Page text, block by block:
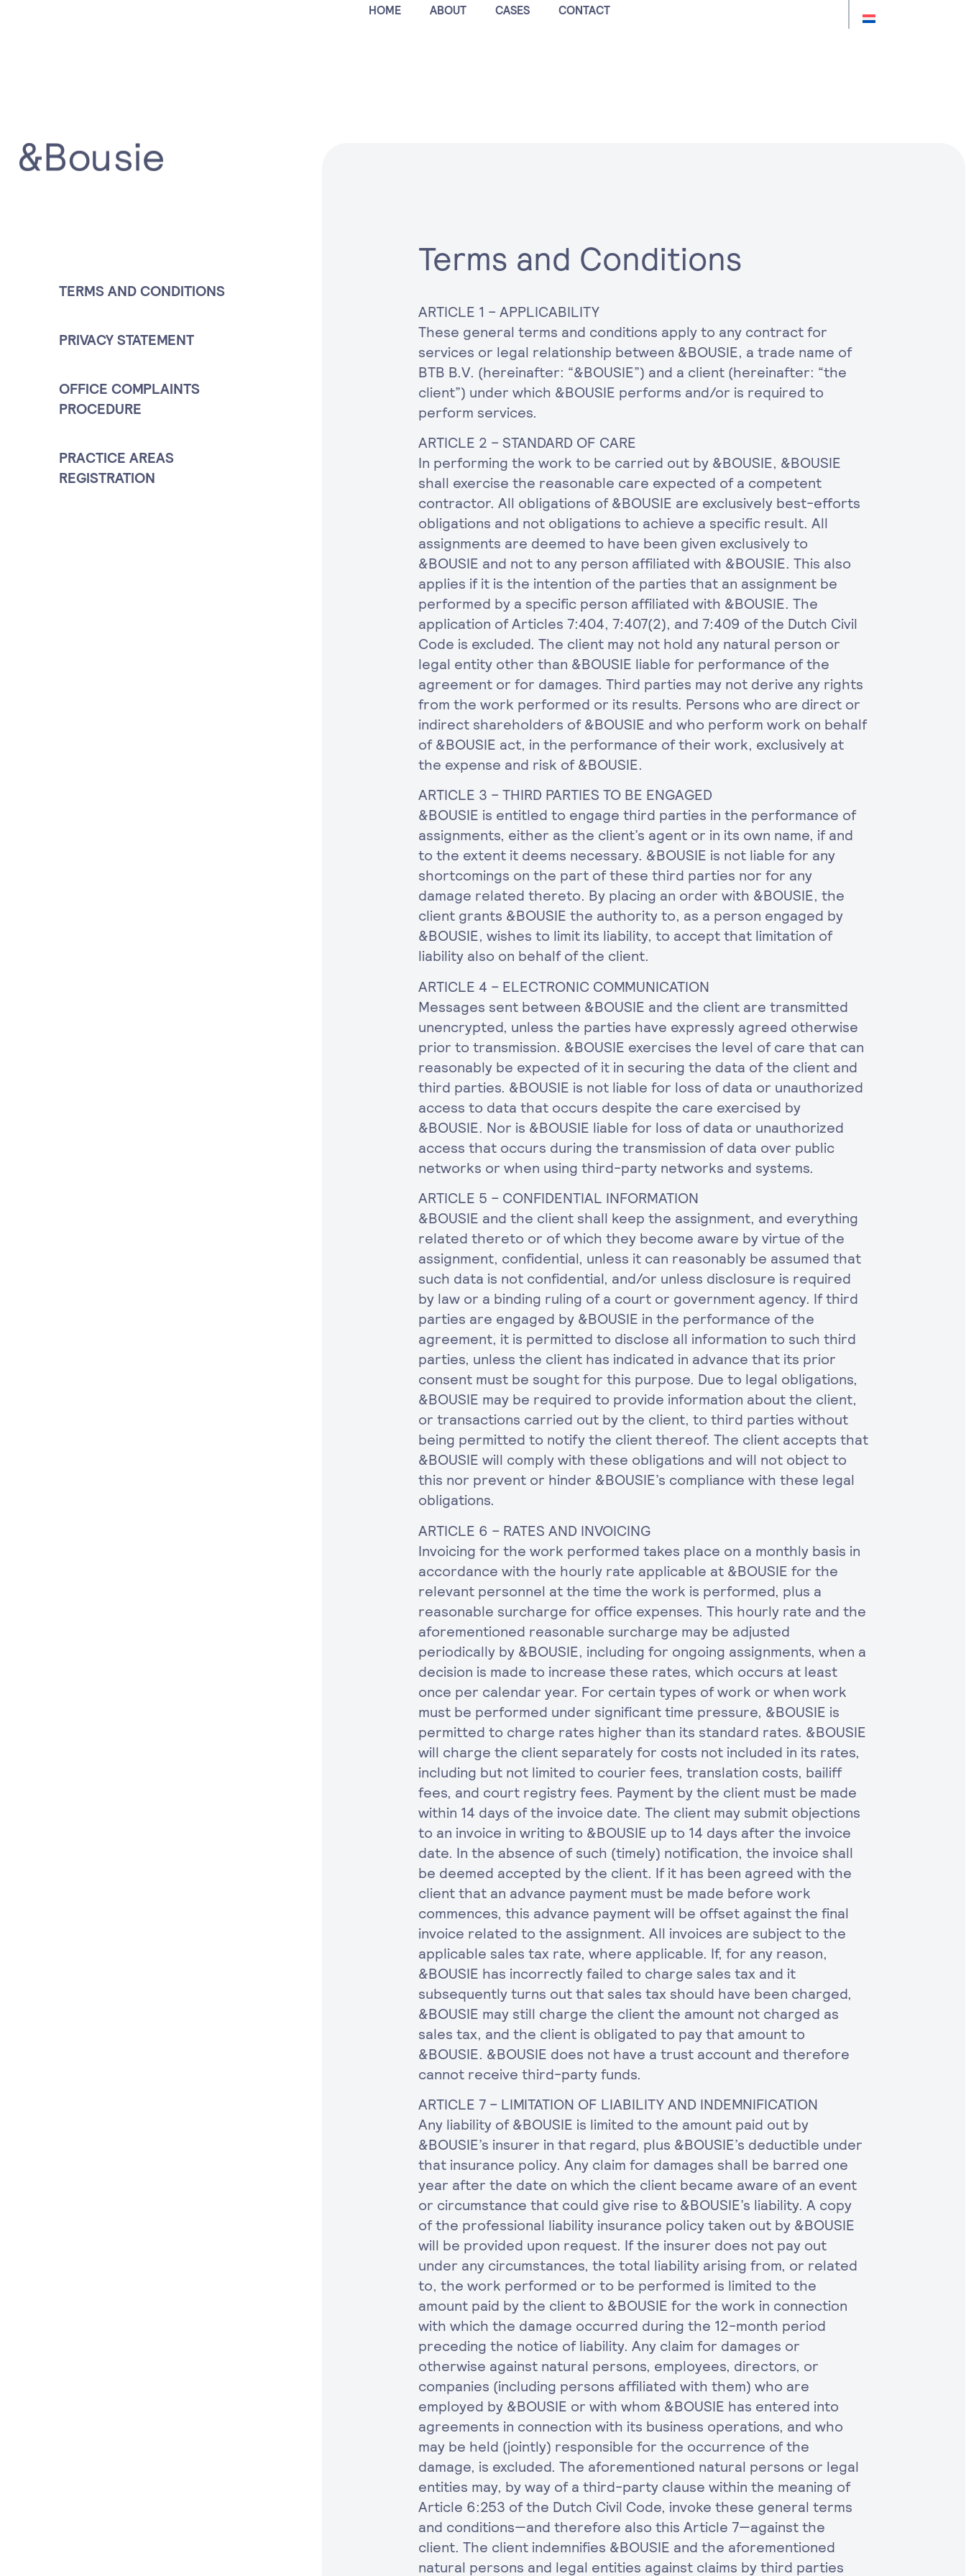
HOME ABOUT CASES CONTACT
TERMS AND CONDITIONS
PRIVACY STATEMENT
OFFICE COMPLAINTS
PROCEDURE
PRACTICE AREAS
REGISTRATION
Terms and Conditions
ARTICLE 1 – APPLICABILITY
These general terms and conditions apply to any contract for
services or legal relationship between &BOUSIE, a trade name of
BTB B.V. (hereinafter: “&BOUSIE”) and a client (hereinafter: “the
client”) under which &BOUSIE performs and/or is required to
perform services.
ARTICLE 2 – STANDARD OF CARE
In performing the work to be carried out by &BOUSIE, &BOUSIE
shall exercise the reasonable care expected of a competent
contractor. All obligations of &BOUSIE are exclusively best-efforts
obligations and not obligations to achieve a specific result. All
assignments are deemed to have been given exclusively to
&BOUSIE and not to any person affiliated with &BOUSIE. This also
applies if it is the intention of the parties that an assignment be
performed by a specific person affiliated with &BOUSIE. The
application of Articles 7:404, 7:407(2), and 7:409 of the Dutch Civil
Code is excluded. The client may not hold any natural person or
legal entity other than &BOUSIE liable for performance of the
agreement or for damages. Third parties may not derive any rights
from the work performed or its results. Persons who are direct or
indirect shareholders of &BOUSIE and who perform work on behalf
of &BOUSIE act, in the performance of their work, exclusively at
the expense and risk of &BOUSIE.
ARTICLE 3 – THIRD PARTIES TO BE ENGAGED
&BOUSIE is entitled to engage third parties in the performance of
assignments, either as the client’s agent or in its own name, if and
to the extent it deems necessary. &BOUSIE is not liable for any
shortcomings on the part of these third parties nor for any
damage related thereto. By placing an order with &BOUSIE, the
client grants &BOUSIE the authority to, as a person engaged by
&BOUSIE, wishes to limit its liability, to accept that limitation of
liability also on behalf of the client.
ARTICLE 4 – ELECTRONIC COMMUNICATION
Messages sent between &BOUSIE and the client are transmitted
unencrypted, unless the parties have expressly agreed otherwise
prior to transmission. &BOUSIE exercises the level of care that can
reasonably be expected of it in securing the data of the client and
third parties. &BOUSIE is not liable for loss of data or unauthorized
access to data that occurs despite the care exercised by
&BOUSIE. Nor is &BOUSIE liable for loss of data or unauthorized
access that occurs during the transmission of data over public
networks or when using third-party networks and systems.
ARTICLE 5 – CONFIDENTIAL INFORMATION
&BOUSIE and the client shall keep the assignment, and everything
related thereto or of which they become aware by virtue of the
assignment, confidential, unless it can reasonably be assumed that
such data is not confidential, and/or unless disclosure is required
by law or a binding ruling of a court or government agency. If third
parties are engaged by &BOUSIE in the performance of the
agreement, it is permitted to disclose all information to such third
parties, unless the client has indicated in advance that its prior
consent must be sought for this purpose. Due to legal obligations,
&BOUSIE may be required to provide information about the client,
or transactions carried out by the client, to third parties without
being permitted to notify the client thereof. The client accepts that
&BOUSIE will comply with these obligations and will not object to
this nor prevent or hinder &BOUSIE’s compliance with these legal
obligations.
ARTICLE 6 – RATES AND INVOICING
Invoicing for the work performed takes place on a monthly basis in
accordance with the hourly rate applicable at &BOUSIE for the
relevant personnel at the time the work is performed, plus a
reasonable surcharge for office expenses. This hourly rate and the
aforementioned reasonable surcharge may be adjusted
periodically by &BOUSIE, including for ongoing assignments, when a
decision is made to increase these rates, which occurs at least
once per calendar year. For certain types of work or when work
must be performed under significant time pressure, &BOUSIE is
permitted to charge rates higher than its standard rates. &BOUSIE
will charge the client separately for costs not included in its rates,
including but not limited to courier fees, translation costs, bailiff
fees, and court registry fees. Payment by the client must be made
within 14 days of the invoice date. The client may submit objections
to an invoice in writing to &BOUSIE up to 14 days after the invoice
date. In the absence of such (timely) notification, the invoice shall
be deemed accepted by the client. If it has been agreed with the
client that an advance payment must be made before work
commences, this advance payment will be offset against the final
invoice related to the assignment. All invoices are subject to the
applicable sales tax rate, where applicable. If, for any reason,
&BOUSIE has incorrectly failed to charge sales tax and it
subsequently turns out that sales tax should have been charged,
&BOUSIE may still charge the client the amount not charged as
sales tax, and the client is obligated to pay that amount to
&BOUSIE. &BOUSIE does not have a trust account and therefore
cannot receive third-party funds.
ARTICLE 7 – LIMITATION OF LIABILITY AND INDEMNIFICATION
Any liability of &BOUSIE is limited to the amount paid out by
&BOUSIE’s insurer in that regard, plus &BOUSIE’s deductible under
that insurance policy. Any claim for damages shall be barred one
year after the date on which the client became aware of an event
or circumstance that could give rise to &BOUSIE’s liability. A copy
of the professional liability insurance policy taken out by &BOUSIE
will be provided upon request. If the insurer does not pay out
under any circumstances, the total liability arising from, or related
to, the work performed or to be performed is limited to the
amount paid by the client to &BOUSIE for the work in connection
with which the damage occurred during the 12-month period
preceding the notice of liability. Any claim for damages or
otherwise against natural persons, employees, directors, or
companies (including persons affiliated with them) who are
employed by &BOUSIE or with whom &BOUSIE has entered into
agreements in connection with its business operations, and who
may be held (jointly) responsible for the occurrence of the
damage, is excluded. The aforementioned natural persons or legal
entities may, by way of a third-party clause within the meaning of
Article 6:253 of the Dutch Civil Code, invoke these general terms
and conditions—and therefore also this Article 7—against the
client. The client indemnifies &BOUSIE and the aforementioned
natural persons and legal entities against claims by third parties